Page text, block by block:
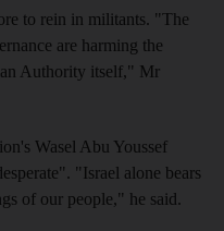
to rein in militants. "The
are harming the
Authority itself," Mr
Wasel Abu Youssef
"Israel alone bears
of our people," he said.